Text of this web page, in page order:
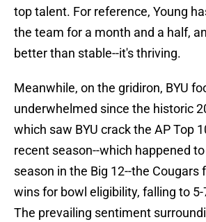
top talent. For reference, Young
the team for a month and a half,
better than stable--it's thriving.
Meanwhile, on the gridiron, BYU
underwhelmed since the historic
which saw BYU crack the AP Top
recent season--which happened
season in the Big 12--the Cougars
wins for bowl eligibility, falling to
The prevailing sentiment